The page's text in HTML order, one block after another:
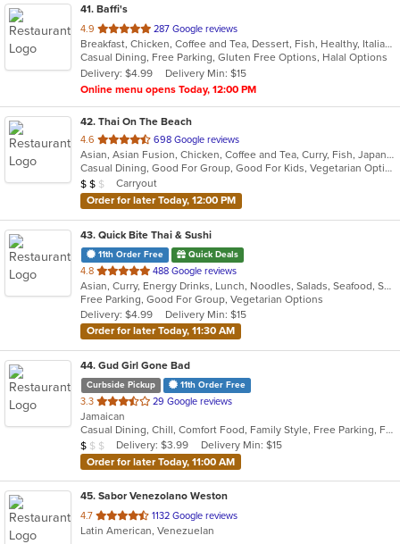
41. Baffi's
4.9 out
of
5
stars.
287 Google reviews
Breakfast, Chicken, Coffee and Tea, Dessert, Fish, Healthy, Italian, Latin American, Mediterranean, Pasta, Pizza, Salads, Seafood, Soup, Steak, Venezuelan
Casual Dining, Free Parking, Gluten Free Options, Halal Options
Delivery: $4.99
Delivery Min: $15
Online menu opens Today, 12:00 PM
42. Thai On The Beach
4.6 out
of
5
stars.
698 Google reviews
Asian, Asian Fusion, Chicken, Coffee and Tea, Curry, Fish, Japanese, Noodles, Salads, Seafood, Soup, Sushi, Thai, Vegetarian
Casual Dining, Good For Group, Good For Kids, Vegetarian Options
Average Item Cost: $13
$ $ $
Carryout
Order for later Today, 12:00 PM
43. Quick Bite Thai & Sushi
11th Order Free Quick Deals
4.8 out
of
5
stars.
488 Google reviews
Asian, Curry, Energy Drinks, Lunch, Noodles, Salads, Seafood, Soup, Sushi, Thai, Vegetarian
Free Parking, Good For Group, Vegetarian Options
Delivery: $4.99
Delivery Min: $15
Order for later Today, 11:30 AM
44. Gud Girl Gone Bad
Curbside Pickup 11th Order Free
3.3 out
of
5
stars.
29 Google reviews
Jamaican
Casual Dining, Chill, Comfort Food, Family Style, Free Parking, Full Bar, Good For Group, Happy Hour, Has TV, Quick Bite
Average Item Cost: $7
$ $ $ Delivery: $3.99
Delivery Min: $15
Order for later Today, 11:00 AM
45. Sabor Venezolano Weston
4.7 out
of
1132 Google reviews
Latin American, Venezuelan